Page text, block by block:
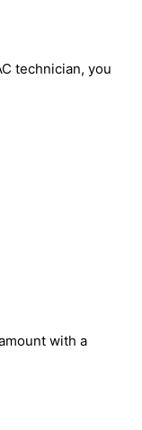
technician, you
with a